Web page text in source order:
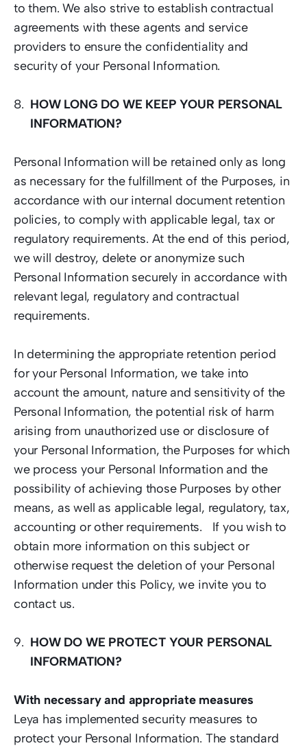
to them. We also strive to establish contractual
agreements with these agents and service
providers to ensure the confidentiality and
security of your Personal Information.
HOW LONG DO WE KEEP YOUR PERSONAL
INFORMATION?
Personal Information will be retained only as long
as necessary for the fulfillment of the Purposes, in
accordance with our internal document retention
policies, to comply with applicable legal, tax or
regulatory requirements. At the end of this period,
we will destroy, delete or anonymize such
Personal Information securely in accordance with
relevant legal, regulatory and contractual
requirements.
In determining the appropriate retention period
for your Personal Information, we take into
account the amount, nature and sensitivity of the
Personal Information, the potential risk of harm
arising from unauthorized use or disclosure of
your Personal Information, the Purposes for which
we process your Personal Information and the
possibility of achieving those Purposes by other
means, as well as applicable legal, regulatory, tax,
accounting or other requirements.   If you wish to
obtain more information on this subject or
otherwise request the deletion of your Personal
Information under this Policy, we invite you to
contact us.
HOW DO WE PROTECT YOUR PERSONAL
INFORMATION?
With necessary and appropriate measures
Leya has implemented security measures to
protect your Personal Information. The standard